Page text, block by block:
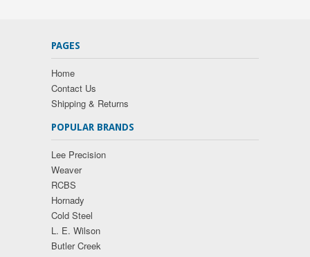
PAGES
Home
Contact Us
Shipping & Returns
POPULAR BRANDS
Lee Precision
Weaver
RCBS
Hornady
Cold Steel
L. E. Wilson
Butler Creek